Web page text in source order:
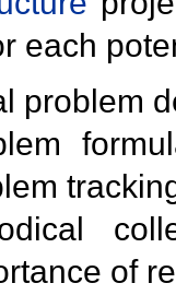
each
problem
of